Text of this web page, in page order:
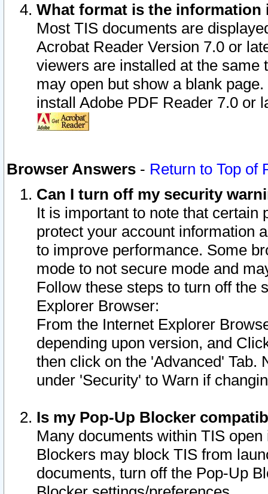
What format is the information
Most TIS documents are
Acrobat Reader Version 7.0 or
viewers are installed at the
may open but show a blank
install Adobe PDF Reader 7.0 or
Browser Answers - Return to Top of
Can I turn off my security
It is important to note that
protect your account information
to improve performance. Some
mode to not secure mode and
Follow these steps to turn off the
Explorer Browser:
From the Internet Explorer
depending upon version, and
then click on the 'Advanced' Tab.
under 'Security' to Warn if
Is my Pop-Up Blocker
Many documents within TIS
Blockers may block TIS from
documents, turn off the Pop-Up